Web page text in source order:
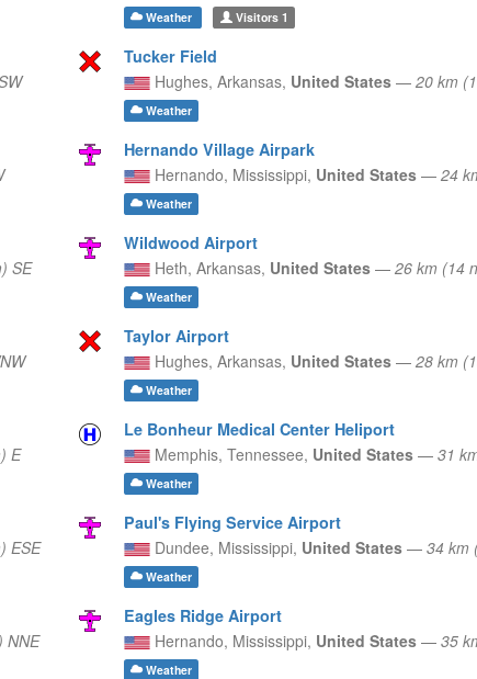
Weather Visitors1
Tucker Field
Hughes, Arkansas, United States — 20 km
Weather
Hernando Village Airpark
Hernando, Mississippi, United States — 24
Weather
SE
Wildwood Airport
Heth, Arkansas, United States — 26 km (14
Weather
Taylor Airport
Hughes, Arkansas, United States — 28 km
Weather
E
Le Bonheur Medical Center Heliport
Memphis, Tennessee, United States — 31
Weather
ESE
Paul's Flying Service Airport
Dundee, Mississippi, United States — 34 km
Weather
NNE
Eagles Ridge Airport
Hernando, Mississippi, United States — 35
Weather